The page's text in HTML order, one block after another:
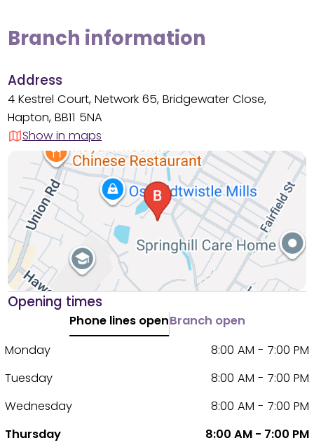
Branch information
Address
4 Kestrel Court, Network 65, Bridgewater Close,
Hapton, BB11 5NA
Show in maps
Opening times
Phone lines openBranch open
Monday
8:00 AM - 7:00 PM
Tuesday
8:00 AM - 7:00 PM
Wednesday
8:00 AM - 7:00 PM
Thursday
8:00 AM - 7:00 PM